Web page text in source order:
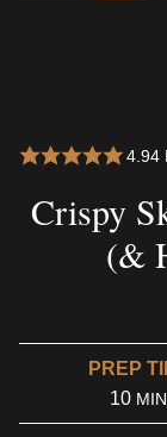
4.94
Crispy
(&
PREP
10